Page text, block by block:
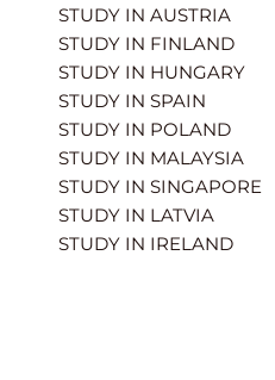
STUDY IN AUSTRIA
STUDY IN FINLAND
STUDY IN HUNGARY
STUDY IN SPAIN
STUDY IN POLAND
STUDY IN MALAYSIA
STUDY IN SINGAPORE
STUDY IN LATVIA
STUDY IN IRELAND